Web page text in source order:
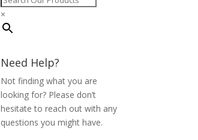
×
Need Help?
Not finding what you are
looking for? Please don’t
hesitate to reach out with any
questions you might have.